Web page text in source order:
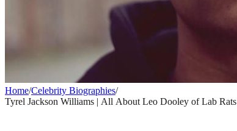
Home/Celebrity Biographies/
Tyrel Jackson Williams | All About Leo Dooley of Lab Rats